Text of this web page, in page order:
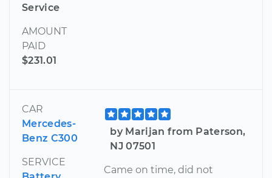
Service
AMOUNT
PAID
$231.01
CAR
Mercedes-
Benz C300
SERVICE
by Marijan from Paterson,
NJ 07501
Came on time, did not